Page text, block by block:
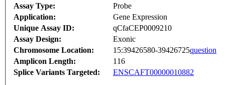
Assay Type:
Probe
Application:
Gene Expression
Unique Assay ID:
qCfaCEP0009210
Assay Design:
Exonic
Chromosome Location:
15:39426580-39426725question
Amplicon Length:
116
Splice Variants Targeted:
ENSCAFT00000010882